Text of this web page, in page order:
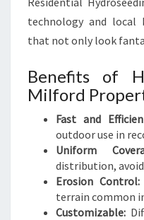
technology and local
that not only look
Benefits of
Milford
Fast and
outdoor use in
Uniform
distribution,
Erosion Control:
terrain common
Customizable: